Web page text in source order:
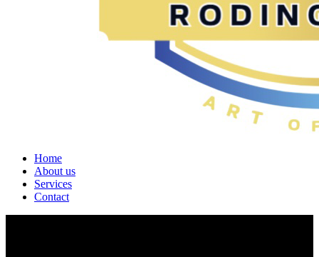
Home
About us
Services
Contact